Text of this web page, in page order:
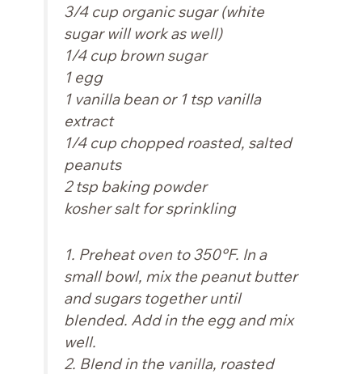
3/4 cup organic sugar (white
sugar will work as well)
1/4 cup brown sugar
1 egg
1 vanilla bean or 1 tsp vanilla
extract
1/4 cup chopped roasted, salted
peanuts
2 tsp baking powder
kosher salt for sprinkling
1. Preheat oven to 350°F. In a
small bowl, mix the peanut butter
and sugars together until
blended. Add in the egg and mix
well.
2. Blend in the vanilla, roasted